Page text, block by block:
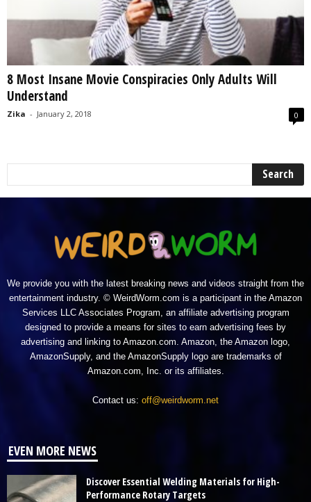
8 Most Insane Movie Conspiracies Only Adults Will
Understand
Zika - January 2, 2018 0
We provide you with the latest breaking news and videos straight from the
entertainment industry. © WeirdWorm.com is a participant in the Amazon
Services LLC Associates Program, an affiliate advertising program
designed to provide a means for sites to earn advertising fees by
advertising and linking to Amazon.com. Amazon, the Amazon logo,
AmazonSupply, and the AmazonSupply logo are trademarks of
Amazon.com, Inc. or its affiliates.
Contact us: off@weirdworm.net
EVEN MORE NEWS
Discover Essential Welding Materials for High-
Performance Rotary Targets